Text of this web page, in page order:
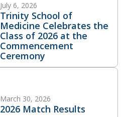
July 6, 2026
Trinity School of
Medicine Celebrates the
Class of 2026 at the
Commencement
Ceremony
March 30, 2026
2026 Match Results